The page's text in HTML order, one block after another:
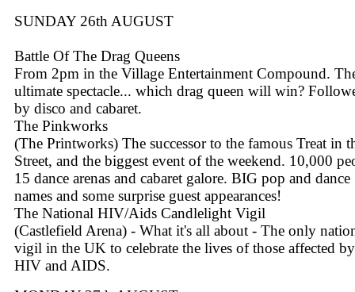
SUNDAY 26th AUGUST
Battle Of The Drag Queens
From 2pm in the Village Entertainment Compound.
ultimate spectacle... which drag queen will win?
by disco and cabaret.
The Pinkworks
(The Printworks) The successor to the famous Treat in
Street, and the biggest event of the weekend. 10,000
15 dance arenas and cabaret galore. BIG pop and dance
names and some surprise guest appearances!
The National HIV/Aids Candlelight Vigil
(Castlefield Arena) - What it's all about - The only
vigil in the UK to celebrate the lives of those affected by
HIV and AIDS.